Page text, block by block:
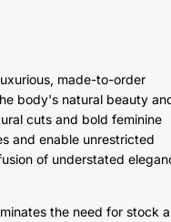
made-to-order
body's natural beauty
cuts and bold feminine
and enable unrestricted
of understated
the need for stock